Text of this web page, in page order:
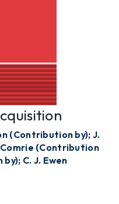
(Contribution by); J.
(Contribution
C. J. Ewen